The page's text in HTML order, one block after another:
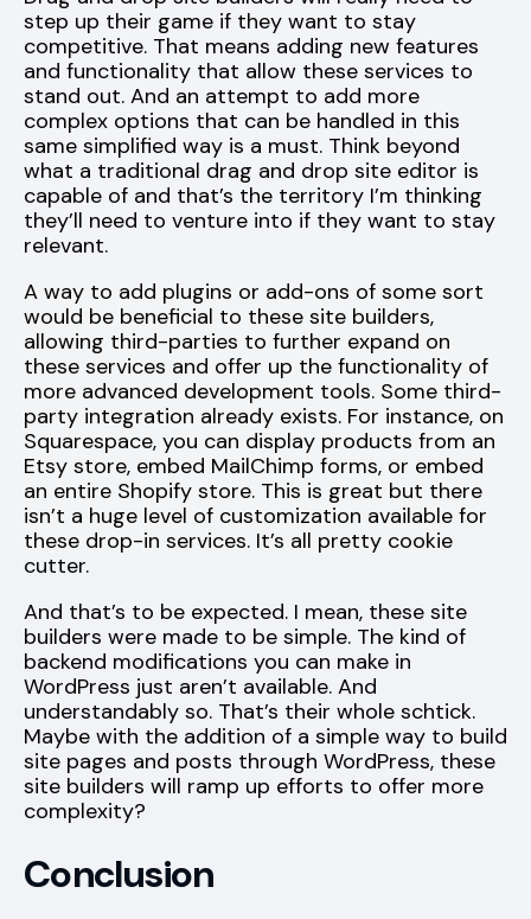
step up their game if they want to stay
competitive. That means adding new features
and functionality that allow these services to
stand out. And an attempt to add more
complex options that can be handled in this
same simplified way is a must. Think beyond
what a traditional drag and drop site editor is
capable of and that’s the territory I’m thinking
they’ll need to venture into if they want to stay
relevant.
A way to add plugins or add-ons of some sort
would be beneficial to these site builders,
allowing third-parties to further expand on
these services and offer up the functionality of
more advanced development tools. Some third-
party integration already exists. For instance, on
Squarespace, you can display products from an
Etsy store, embed MailChimp forms, or embed
an entire Shopify store. This is great but there
isn’t a huge level of customization available for
these drop-in services. It’s all pretty cookie
cutter.
And that’s to be expected. I mean, these site
builders were made to be simple. The kind of
backend modifications you can make in
WordPress just aren’t available. And
understandably so. That’s their whole schtick.
Maybe with the addition of a simple way to build
site pages and posts through WordPress, these
site builders will ramp up efforts to offer more
complexity?
Conclusion